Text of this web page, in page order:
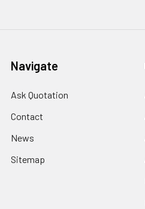
Navigate
Ask Quotation
Contact
News
Sitemap